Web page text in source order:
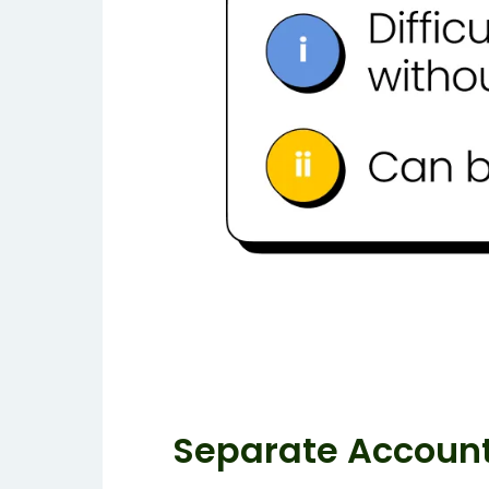
Separate